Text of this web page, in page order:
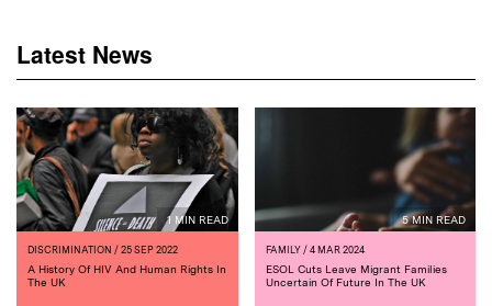
Latest News
1 MIN READ
DISCRIMINATION / 25 SEP 2022
A History Of HIV And Human Rights In
The UK
5 MIN READ
FAMILY/ 4 MAR 2024
ESOL Cuts Leave Migrant Families
Uncertain Of Future In The UK